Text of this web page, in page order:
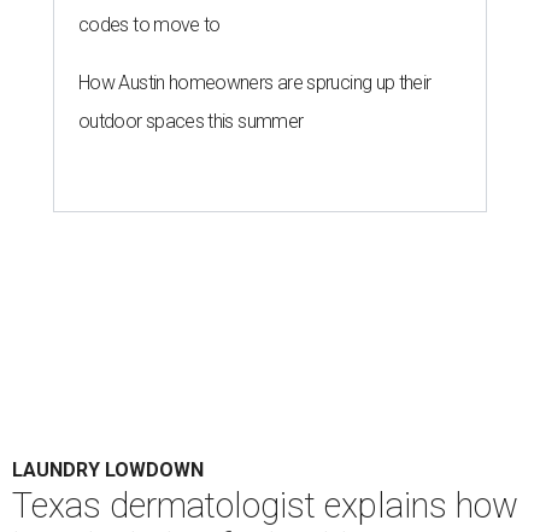
codes to move to
How Austin homeowners are sprucing up their
outdoor spaces this summer
LAUNDRY LOWDOWN
Texas dermatologist explains how